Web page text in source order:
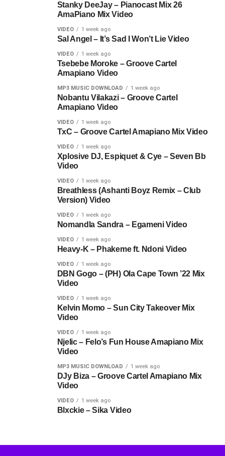
Stanky DeeJay – Pianocast Mix 26
AmaPiano Mix Video
VIDEO 1 week ago
Sal Angel – It’s Sad I Won’t Lie Video
VIDEO 1 week ago
Tsebebe Moroke – Groove Cartel
Amapiano Video
MP3 MUSIC DOWNLOAD 1 week ago
Nobantu Vilakazi – Groove Cartel
Amapiano Video
VIDEO 1 week ago
TxC – Groove Cartel Amapiano Mix Video
VIDEO 1 week ago
Xplosive DJ, Espiquet & Cye – Seven Bb
Video
VIDEO 1 week ago
Breathless (Ashanti Boyz Remix – Club
Version) Video
VIDEO 1 week ago
Nomandla Sandra – Egameni Video
VIDEO 1 week ago
Heavy-K – Phakeme ft. Ndoni Video
VIDEO 1 week ago
DBN Gogo – (PH) Ola Cape Town ’22 Mix
Video
VIDEO 1 week ago
Kelvin Momo – Sun City Takeover Mix
Video
VIDEO 1 week ago
Njelic – Felo’s Fun House Amapiano Mix
Video
MP3 MUSIC DOWNLOAD 1 week ago
DJy Biza – Groove Cartel Amapiano Mix
Video
VIDEO 1 week ago
Blxckie – Sika Video